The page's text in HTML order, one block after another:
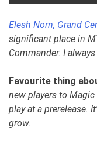
Elesh Norn, Grand
significant place in
Commander. I
Favourite thing
new players to
play at a prerelease.
grow.